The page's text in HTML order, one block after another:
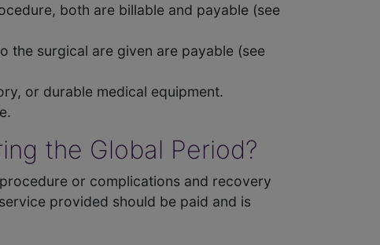
both are billable and payable (see
the surgical are given are payable (see
or durable medical equipment.
the Global Period?
or complications and recovery
provided should be paid and is